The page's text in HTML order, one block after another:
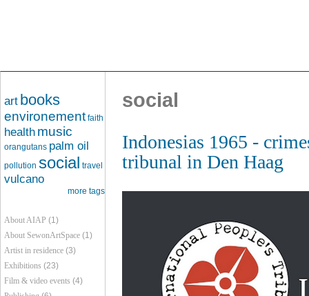
art books
environement faith
health music
orangutans palm oil
pollution social travel
vulcano
more tags
About AIAP (1)
About SewonArtSpace (1)
Artist in residence (3)
Exhibitions (23)
Film & video events (4)
social
Indonesias 1965 -
tribunal in Den Haag